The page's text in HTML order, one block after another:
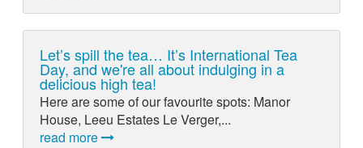
Let’s spill the tea… It’s International Tea
Day, and we're all about indulging in a
delicious high tea!
Here are some of our favourite spots: Manor
House, Leeu Estates Le Verger,...
read more